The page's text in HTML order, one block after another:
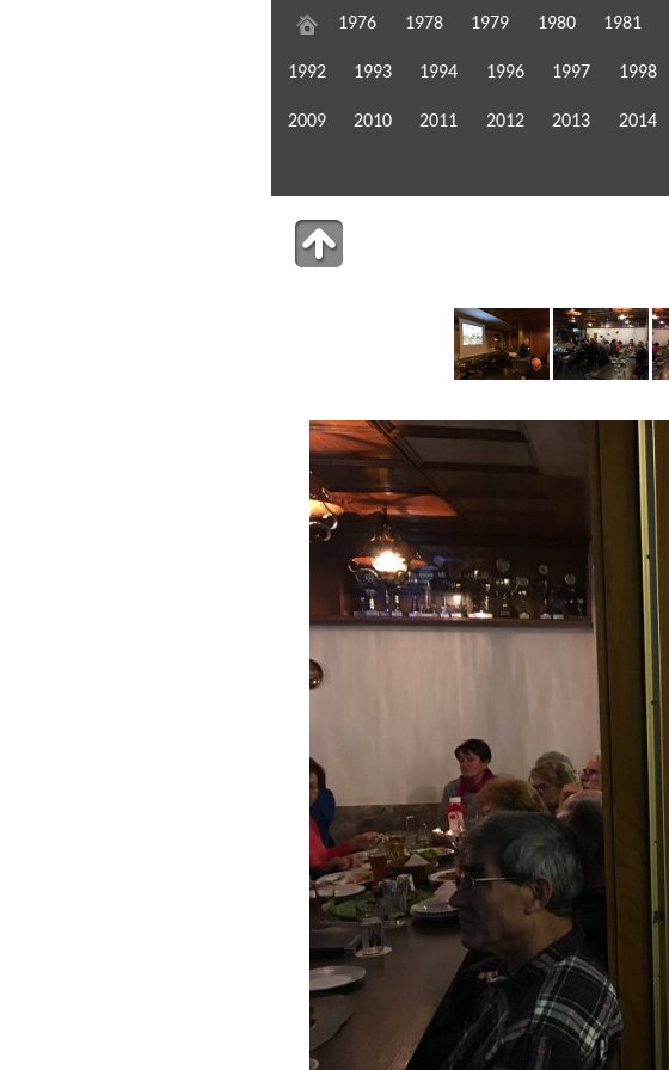
1976 1978 1979 1980 1981
1992 1993 1994 1996 1997 1998
2009 2010 2011 2012 2013 2014